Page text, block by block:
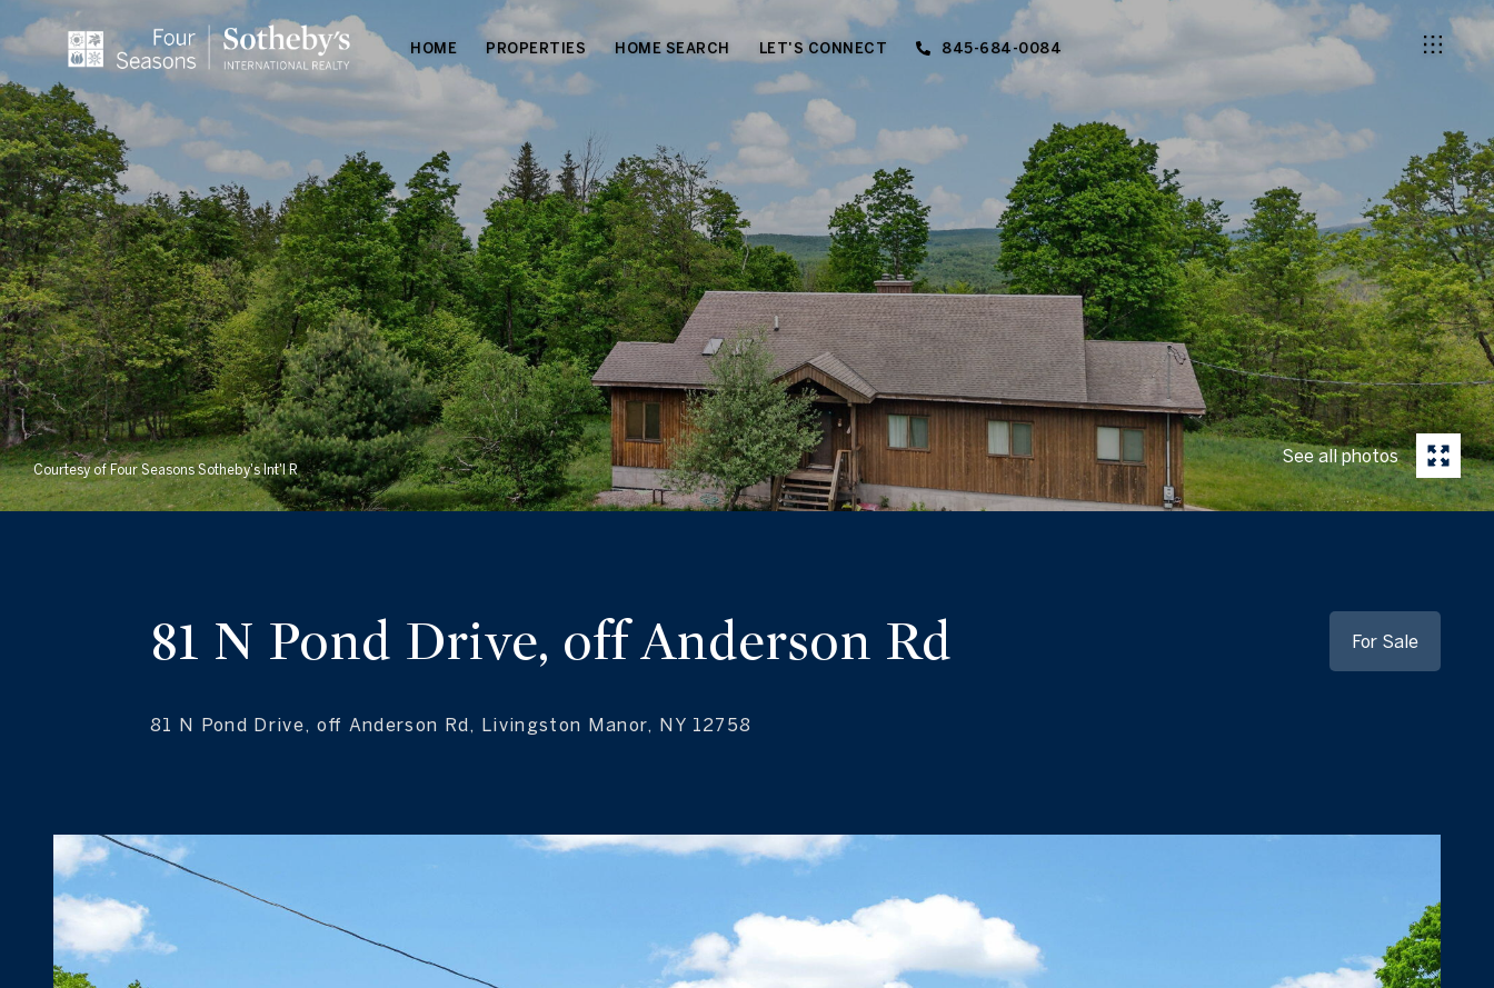
HOME PROPERTIES HOME SEARCH LET'S CONNECT 845-684-0084
Courtesy of Four Seasons Sotheby's Int'l R
See all photos
81 N Pond Drive, off Anderson Rd
81 N Pond Drive, off Anderson Rd, Livingston Manor, NY 12758
For Sale